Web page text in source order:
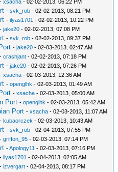
-xsacha - 02-02-2013, 06:22 PM
-svk_rob - 02-02-2013, 08:21 PM
-ilyas1701 - 02-02-2013, 10:22 PM
-jake20 - 02-02-2013, 07:08 PM
-svk_rob - 02-02-2013, 09:37 PM
-jake20 - 02-03-2013, 02:47 AM
-crashjant - 02-02-2013, 07:18 PM
-jake20 - 02-02-2013, 07:26 PM
-xsacha - 02-03-2013, 12:36 AM
-openglhk - 02-03-2013, 01:49 AM
-xsacha - 02-03-2013, 05:00 AM
Port -openglhk - 02-03-2013, 05:42 AM
Port -xsacha - 02-03-2013, 11:07 AM
-kubaorczek - 02-03-2013, 10:43 AM
-svk_rob - 02-04-2013, 07:55 PM
-griffon_95 - 02-03-2013, 07:14 PM
-Apology11 - 02-03-2013, 07:16 PM
-ilyas1701 - 02-04-2013, 02:05 AM
-izvergart - 02-04-2013, 08:17 PM